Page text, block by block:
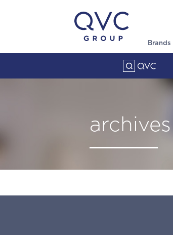
Brands
archives